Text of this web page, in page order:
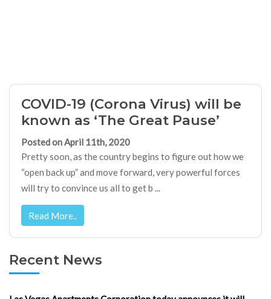
COVID-19 (Corona Virus) will be
known as ‘The Great Pause’
Posted on April 11th, 2020
Pretty soon, as the country begins to figure out how we
“open back up” and move forward, very powerful forces
will try to convince us all to get b ...
Read More..
Recent News